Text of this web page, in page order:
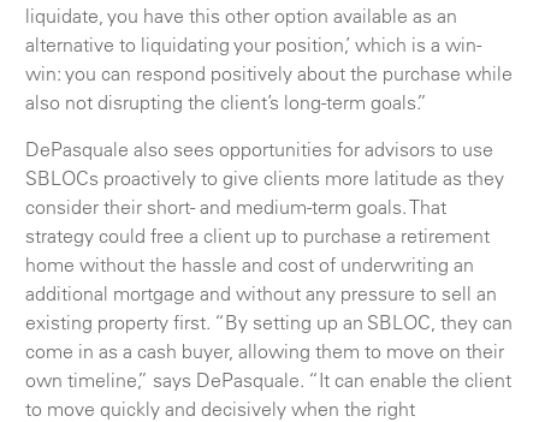
liquidate, you have this other option available as an
alternative to liquidating your position,’ which is a win-
win: you can respond positively about the purchase while
also not disrupting the client’s long-term goals.”
DePasquale also sees opportunities for advisors to use
SBLOCs proactively to give clients more latitude as they
consider their short- and medium-term goals. That
strategy could free a client up to purchase a retirement
home without the hassle and cost of underwriting an
additional mortgage and without any pressure to sell an
existing property first. “By setting up an SBLOC, they can
come in as a cash buyer, allowing them to move on their
own timeline,” says DePasquale. “It can enable the client
to move quickly and decisively when the right